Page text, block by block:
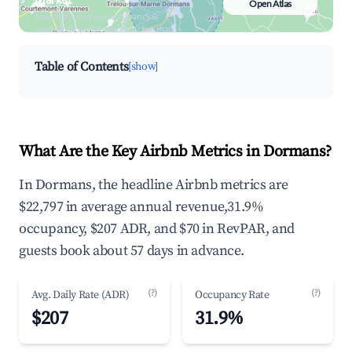
Search by revenue, occupancy &
neighborhood on an interactive map
Open Atlas
Table of Contents[show]
What Are the Key Airbnb Metrics in Dormans?
In Dormans, the headline Airbnb metrics are
$22,797 in average annual revenue,31.9%
occupancy, $207 ADR, and $70 in RevPAR, and
guests book about 57 days in advance.
Avg. Daily Rate (ADR) (?)
$207
Occupancy Rate (?)
31.9%